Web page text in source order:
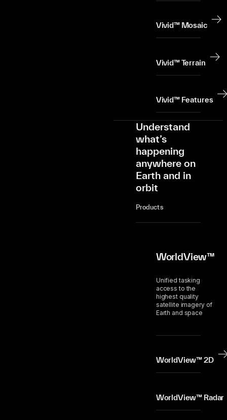
Vivid™ Mosaic
Vivid™ Terrain
Vivid™ Features
Understand
what’s
happening
anywhere on
Earth and in
orbit
Products
WorldView™
Unified tasking
access to the
highest quality
satellite imagery of
Earth and space
WorldView™ 2D
WorldView™ Radar